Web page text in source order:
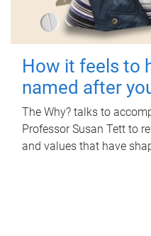
How it feels to
named after
The Why? talks to
Professor Susan Tett to
and values that have